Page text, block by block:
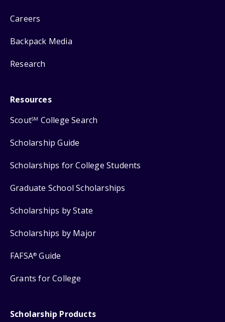
Careers
Backpack Media
Research
Resources
ScoutSM College Search
Scholarship Guide
Scholarships for College Students
Graduate School Scholarships
Scholarships by State
Scholarships by Major
FAFSA® Guide
Grants for College
Scholarship Products